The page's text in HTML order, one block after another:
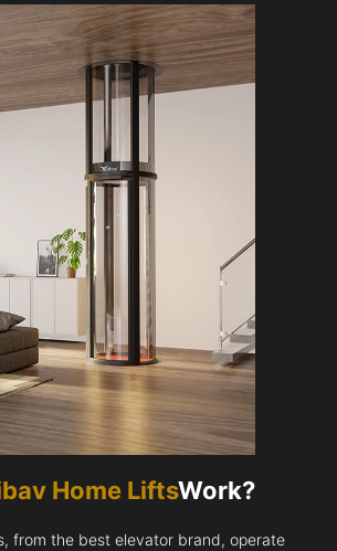
Home LiftsWork?
from the best elevator brand, operate